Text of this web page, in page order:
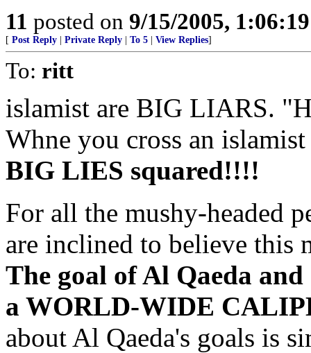
11 posted on 9/15/2005,
[ Post Reply Private Reply To 5 View Replies]
To: ritt
islamist are BIG LIARS.
Whne you cross an
BIG LIES squared!!!!
For all the mushy-headed
are inclined to believe this
The goal of Al Qaeda
a WORLD-WIDE
about Al Qaeda's goals is